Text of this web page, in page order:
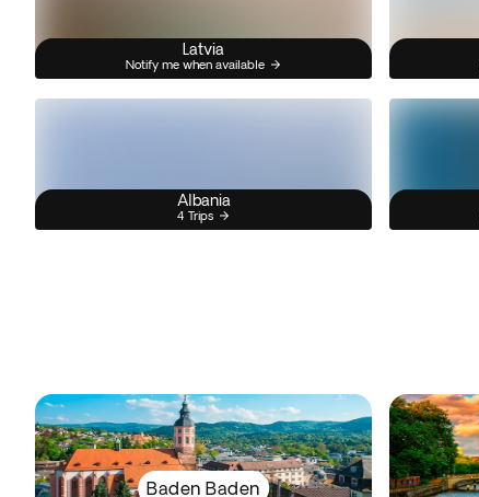
Latvia
Notify me when available
Albania
4 Trips
Baden Baden